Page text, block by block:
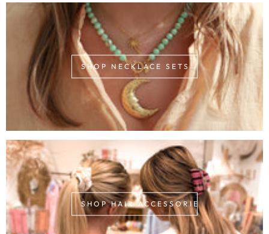
SHOP NECKLACE SETS
SHOP HAIR ACCESSORIES